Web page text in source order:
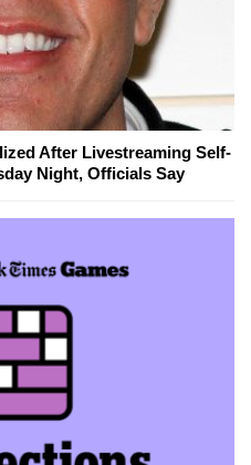
After Livestreaming Self-
Night, Officials Say